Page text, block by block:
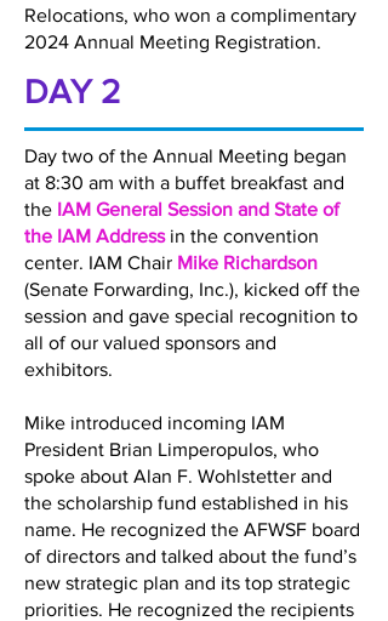
Relocations, who won a complimentary
2024 Annual Meeting Registration.
DAY 2
Day two of the Annual Meeting began
at 8:30 am with a buffet breakfast and
the IAM General Session and State of
the IAM Addressin the convention
center. IAM Chair Mike Richardson
(Senate Forwarding, Inc.), kicked off the
session and gave special recognition to
all of our valued sponsors and
exhibitors.
Mike introduced incoming IAM
President Brian Limperopulos, who
spoke about Alan F. Wohlstetter and
the scholarship fund established in his
name. He recognized the AFWSF board
of directors and talked about the fund’s
new strategic plan and its top strategic
priorities. He recognized the recipients